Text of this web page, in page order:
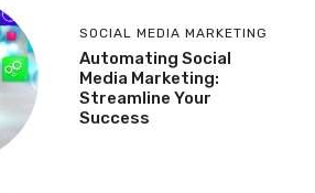
SOCIAL MEDIA MARKETING
Automating Social
Media Marketing:
Streamline Your
Success